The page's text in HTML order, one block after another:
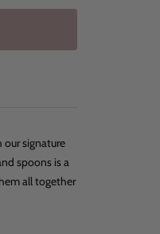
our signature
spoons is a
all together